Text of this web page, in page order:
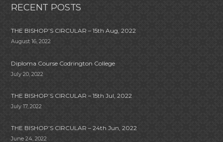
RECENT POSTS
THE BISHOP’S CIRCULAR – 15th Aug, 2022
August 16, 2022
Diploma Course Codrington College
July 20, 2022
THE BISHOP’S CIRCULAR – 15th Jul, 2022
July 17, 2022
THE BISHOP’S CIRCULAR – 24th Jun, 2022
June 24, 2022